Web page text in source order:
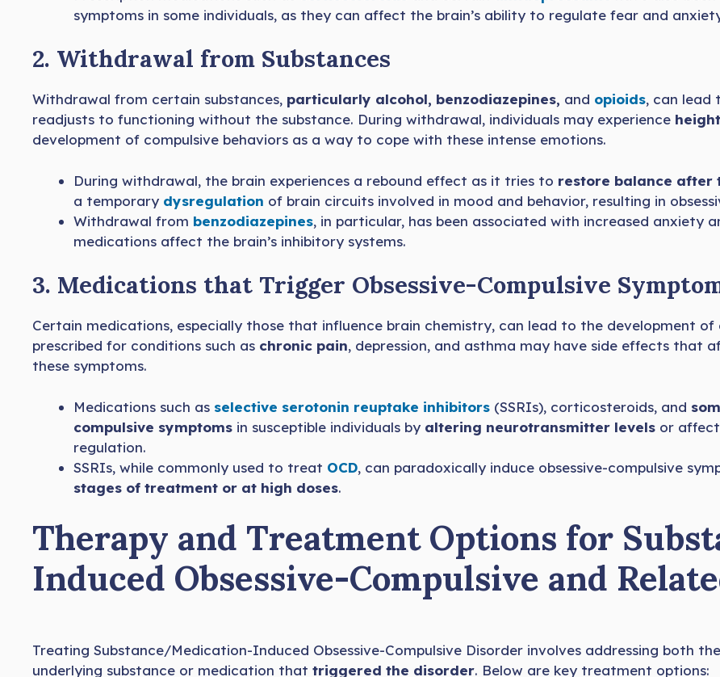
symptoms in some individuals, as they can affect the brain’s ability to regulate fear and
2. Withdrawal from Substances
Withdrawal from certain substances, particularly alcohol, benzodiazepines, and opioids, can lead
readjusts to functioning without the substance. During withdrawal, individuals may experience
development of compulsive behaviors as a way to cope with these intense emotions.
During withdrawal, the brain experiences a rebound effect as it tries to restore balance after
a temporary dysregulation of brain circuits involved in mood and behavior, resulting in
Withdrawal from benzodiazepines, in particular, has been associated with increased anxiety
medications affect the brain’s inhibitory systems.
3. Medications that Trigger Obsessive-Compulsive
Certain medications, especially those that influence brain chemistry, can lead to the development of
prescribed for conditions such as chronic pain, depression, and asthma may have side effects
these symptoms.
Medications such as selective serotonin reuptake inhibitors (SSRIs), corticosteroids, and
compulsive symptoms in susceptible individuals by altering neurotransmitter levels or
regulation.
SSRIs, while commonly used to treat OCD, can paradoxically induce obsessive-compulsive
stages of treatment or at high doses.
Therapy and Treatment Options for
Induced Obsessive-Compulsive and
Treating Substance/Medication-Induced Obsessive-Compulsive Disorder involves addressing both
underlying substance or medication that triggered the disorder. Below are key treatment options: